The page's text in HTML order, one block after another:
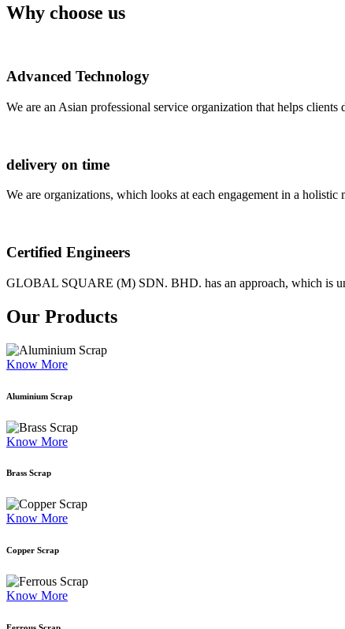
Why choose us
Advanced Technology
We are an Asian professional service organization that helps
delivery on time
We are organizations, which looks at each engagement in a
Certified Engineers
GLOBAL SQUARE (M) SDN. BHD. has an approach, which is
Our Products
Know More
Aluminium Scrap
Know More
Brass Scrap
Know More
Copper Scrap
Know More